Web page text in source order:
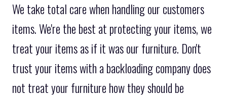
We take total care when handling our customers
items. We're the best at protecting your items, we
treat your items as if it was our furniture. Don't
trust your items with a backloading company does
not treat your furniture how they should be